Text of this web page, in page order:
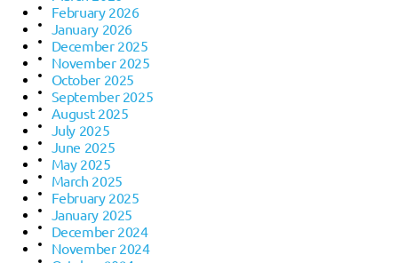
February 2026
January 2026
December 2025
November 2025
October 2025
September 2025
August 2025
July 2025
June 2025
May 2025
March 2025
February 2025
January 2025
December 2024
November 2024